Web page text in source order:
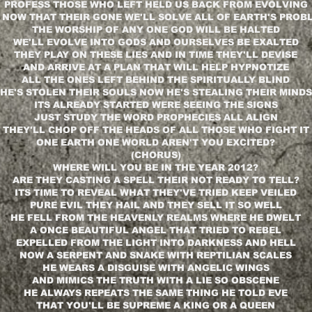
PROFESS THOSE WHO LEFT HELD US BACK FROM EVOLVING
THAT THEIR GONE WE'LL SOLVE ALL OF EARTH'S
THE WORSHIP OF ANY ONE GOD WILL BE HALTED
WE'LL EVOLVE INTO GODS AND OURSELVES BE EXALTED
THEY PLAY ON THESE LIES AND IN TIME THEY'LL DEVISE
AND ARRIVE AT A PLAN THAT WILL HELP HYPNOTIZE
ALL THE ONES LEFT BEHIND THE SPIRITUALLY BLIND
HE'S STOLEN THEIR SOULS NOW HE'S STEALING THEIR MINDS
ITS ALREADY STARTED WERE SEEING THE SIGNS
JUST STUDY THE WORD PROPHECIES ALL ALIGN
THEY'LL CHOP OFF THE HEADS OF ALL THOSE WHO FIGHT IT
ONE EARTH ONE WORLD AREN'T YOU EXCITED?
(CHORUS)
WHERE WILL YOU BE IN THE YEAR 2012?
ARE THEY CASTING A SPELL THEIR NOT READY TO TELL?
ITS TIME TO REVEAL WHAT THEY'VE TRIED KEEP VEILED
PURE EVIL THEY HAIL AND THEY SELL IT SO WELL
HE FELL FROM THE HEAVENLY REALMS WHERE HE DWELT
A ONCE BEAUTIFUL ANGEL THAT TRIED TO REBEL
EXPELLED FROM THE LIGHT INTO DARKNESS AND HELL
NOW A SERPENT AND SNAKE WITH REPTILIAN SCALES
HE WEARS A DISGUISE WITH ANGELIC WINGS
AND MIMICS THE TRUTH WITH A LIE SO OBSCENE
HE ALWAYS REPEATS THE SAME THING HE TOLD EVE
THAT YOU'LL BE SUPREME A KING OR A QUEEN